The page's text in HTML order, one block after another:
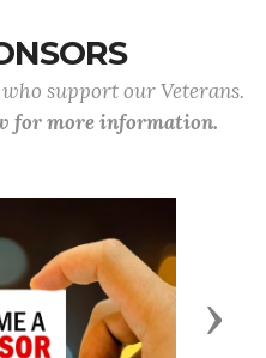
support our Veterans.
for more information.
Next